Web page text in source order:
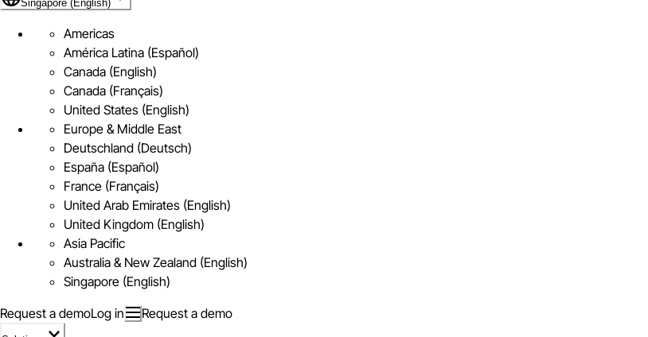
Singapore (English)
Americas
América Latina (Español)
Canada (English)
Canada (Français)
United States (English)
Europe & Middle East
Deutschland (Deutsch)
España (Español)
France (Français)
United Arab Emirates (English)
United Kingdom (English)
Asia Pacific
Australia & New Zealand (English)
Singapore (English)
Request a demoLog in Request a demo